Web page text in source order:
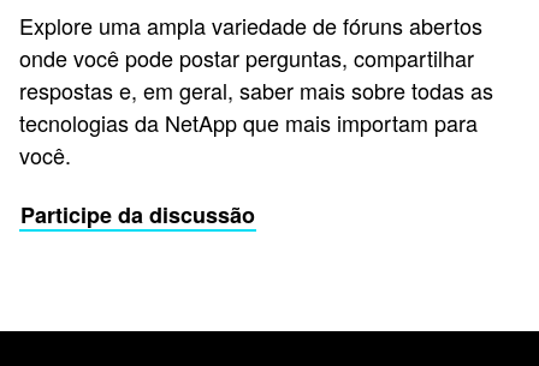
Explore uma ampla variedade de fóruns abertos
onde você pode postar perguntas, compartilhar
respostas e, em geral, saber mais sobre todas as
tecnologias da NetApp que mais importam para
você.
Participe da discussão